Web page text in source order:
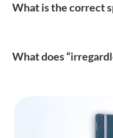
What is the correct
What does